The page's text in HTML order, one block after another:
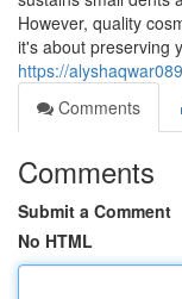
However, quality
it's about preserving
https://
Comments
Comments
Submit a Comment
No HTML